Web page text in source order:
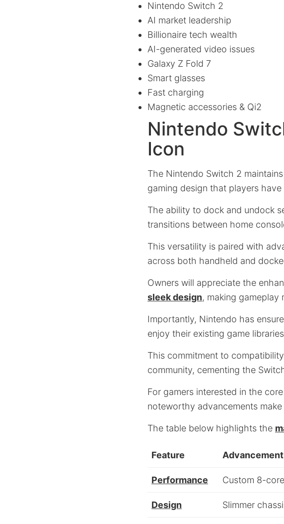
Nintendo Switch 2
AI market leadership
Billionaire tech wealth
AI-generated video issues
Galaxy Z Fold 7
Smart glasses
Fast charging
Magnetic accessories & Qi2
Nintendo
Icon
The Nintendo Switch 2
gaming design that players
The ability to dock and undock
transitions between home
This versatility is paired with
across both handheld and
Owners will appreciate the
sleek design, making gameplay
Importantly, Nintendo has
enjoy their existing game
This commitment to
community, cementing the
For gamers interested in the
noteworthy advancements
The table below highlights the
Feature Advancement
Performance Custom 8-
Design Slimmer